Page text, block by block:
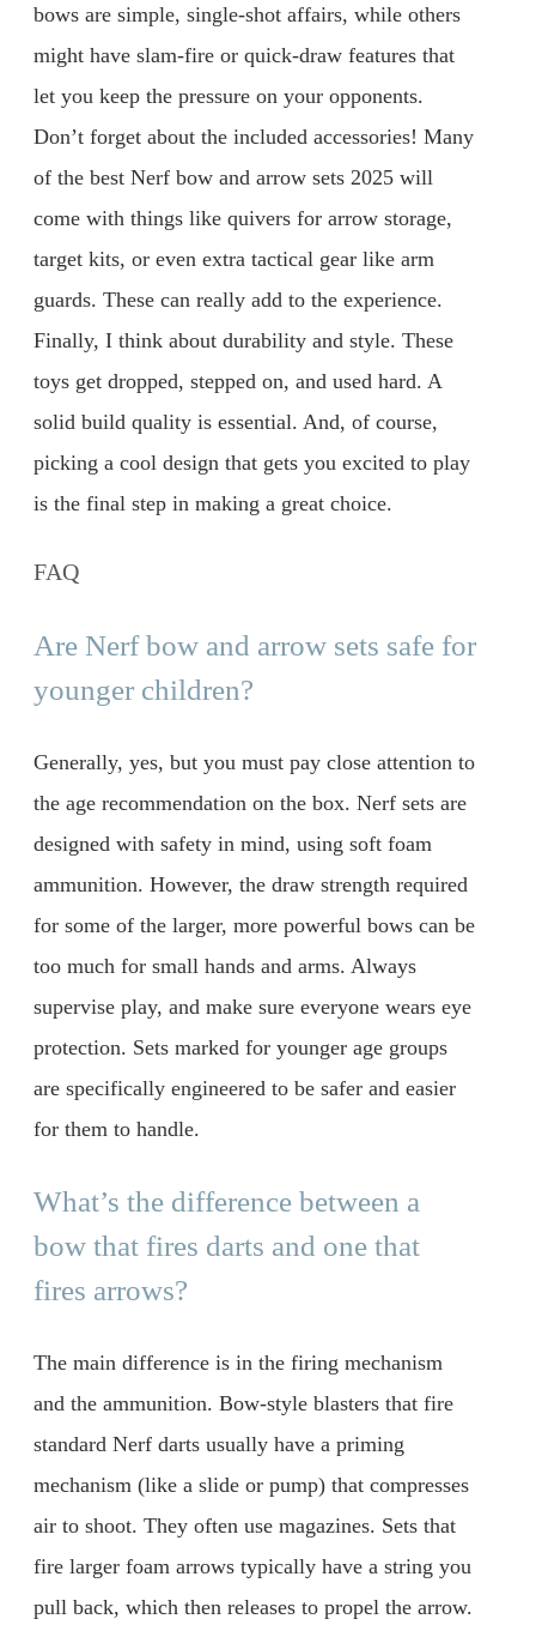
bows are simple, single-shot affairs, while others
might have slam-fire or quick-draw features that
let you keep the pressure on your opponents.
Don’t forget about the included accessories! Many
of the best Nerf bow and arrow sets 2025 will
come with things like quivers for arrow storage,
target kits, or even extra tactical gear like arm
guards. These can really add to the experience.
Finally, I think about durability and style. These
toys get dropped, stepped on, and used hard. A
solid build quality is essential. And, of course,
picking a cool design that gets you excited to play
is the final step in making a great choice.
FAQ
Are Nerf bow and arrow sets safe for
younger children?
Generally, yes, but you must pay close attention to
the age recommendation on the box. Nerf sets are
designed with safety in mind, using soft foam
ammunition. However, the draw strength required
for some of the larger, more powerful bows can be
too much for small hands and arms. Always
supervise play, and make sure everyone wears eye
protection. Sets marked for younger age groups
are specifically engineered to be safer and easier
for them to handle.
What’s the difference between a
bow that fires darts and one that
fires arrows?
The main difference is in the firing mechanism
and the ammunition. Bow-style blasters that fire
standard Nerf darts usually have a priming
mechanism (like a slide or pump) that compresses
air to shoot. They often use magazines. Sets that
fire larger foam arrows typically have a string you
pull back, which then releases to propel the arrow.